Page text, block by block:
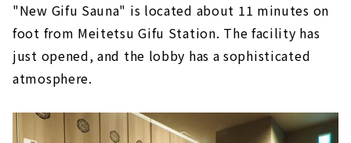
"New Gifu Sauna" is located about 11 minutes on
foot from Meitetsu Gifu Station. The facility has
just opened, and the lobby has a sophisticated
atmosphere.